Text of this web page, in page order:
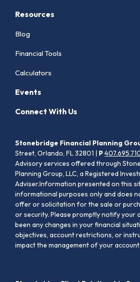
Resources
Blog
Financial Tools
Calculators
Events
Connect With Us
Stonebridge Financial Planning
Street, Orlando, FL 32801 | P
Advisory services offered through
Planning Group, LLC, a Registered
Adviser.Information presented on this
informational purposes only and does
offer or solicitation for the sale or
or security. Please promptly notify your
been any changes in your financial
objectives, account restrictions, or
impact the management of your account.